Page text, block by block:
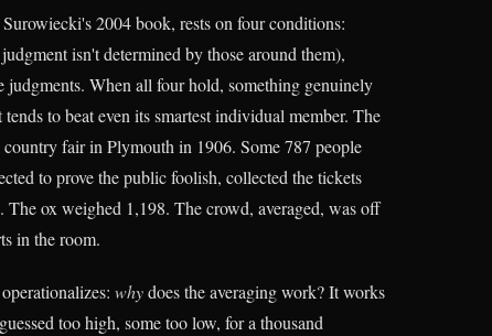
2004 book, rests on four conditions:
isn't determined by those around them),
judgments. When all four hold, something genuinely
to beat even its smartest individual member. The
fair in Plymouth in 1906. Some 787 people
to prove the public foolish, collected the tickets
The ox weighed 1,198. The crowd, averaged, was off
in the room.
whydoes the averaging work? It works
too high, some too low, for a thousand